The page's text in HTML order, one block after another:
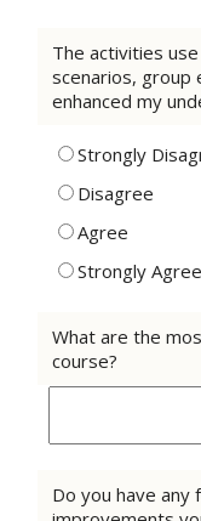
The activities
scenarios, group
enhanced my
Strongly
Disagree
Agree
Strongly Agree
What are the
course?
Do you have